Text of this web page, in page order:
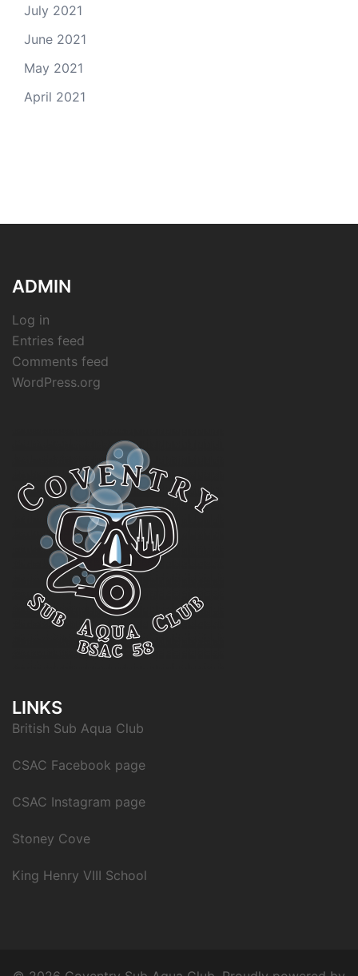
July 2021
June 2021
May 2021
April 2021
ADMIN
Log in
Entries feed
Comments feed
WordPress.org
LINKS
British Sub Aqua Club
CSAC Facebook page
CSAC Instagram page
Stoney Cove
King Henry VIII School